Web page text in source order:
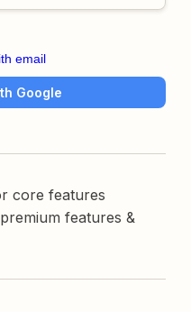
email
Google
core features
features &